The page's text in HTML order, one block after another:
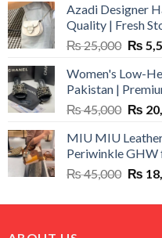
Azadi Designer
Quality | Fresh
₨25,000
was:
₨
₨
Women's Low-
Pakistan |
₨45,000
was:
₨
₨
MIU MIU
Periwinkle GHW
₨45,000
was:
₨